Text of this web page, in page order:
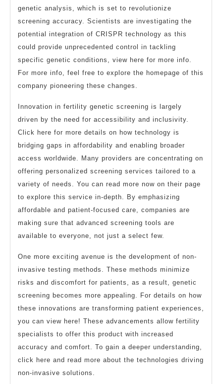
genetic analysis, which is set to revolutionize
screening accuracy. Scientists are investigating the
potential integration of CRISPR technology as this
could provide unprecedented control in tackling
specific genetic conditions, view here for more info.
For more info, feel free to explore the homepage of this
company pioneering these changes.
Innovation in fertility genetic screening is largely
driven by the need for accessibility and inclusivity.
Click here for more details on how technology is
bridging gaps in affordability and enabling broader
access worldwide. Many providers are concentrating on
offering personalized screening services tailored to a
variety of needs. You can read more now on their page
to explore this service in-depth. By emphasizing
affordable and patient-focused care, companies are
making sure that advanced screening tools are
available to everyone, not just a select few.
One more exciting avenue is the development of non-
invasive testing methods. These methods minimize
risks and discomfort for patients, as a result, genetic
screening becomes more appealing. For details on how
these innovations are transforming patient experiences,
you can view here! These advancements allow fertility
specialists to offer this product with increased
accuracy and comfort. To gain a deeper understanding,
click here and read more about the technologies driving
non-invasive solutions.